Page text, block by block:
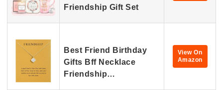
Friendship Gift Set
Best Friend Birthday
Gifts Bff Necklace
Friendship…
View On
Amazon